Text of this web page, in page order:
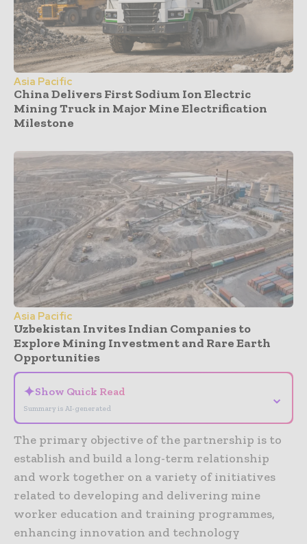
Asia Pacific
China Delivers First Sodium Ion Electric
Mining Truck in Major Mine Electrification
Milestone
Asia Pacific
Uzbekistan Invites Indian Companies to
Explore Mining Investment and Rare Earth
Opportunities
✦Show Quick Read
Summary is AI-generated
⌄
The primary objective of the partnership is to
establish and build a long-term relationship
and work together on a variety of initiatives
related to developing and delivering mine
worker education and training programmes,
enhancing innovation and technology